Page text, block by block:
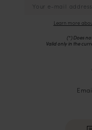
Learn more
(*) Does
Valid only in the